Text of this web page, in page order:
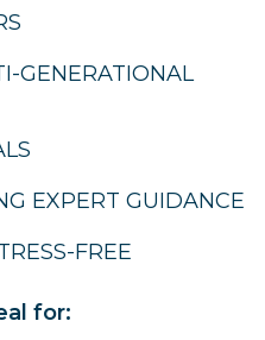
GENERATIONAL
EXPERT GUIDANCE
FREE
for: